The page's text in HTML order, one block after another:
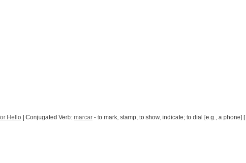
Hello | Conjugated Verb: marcar - to mark, stamp, to show, indicate; to dial [e.g., a phone] [